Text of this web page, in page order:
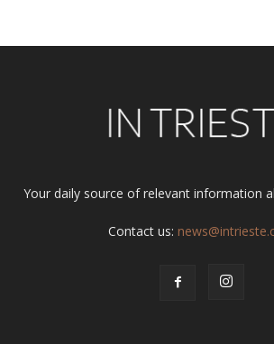
Your daily source of relevant information
Contact us: